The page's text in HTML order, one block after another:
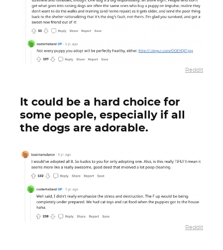
Reddit
It could be a hard choice for
some people, especially if all
the dogs are adorable.
Reddit